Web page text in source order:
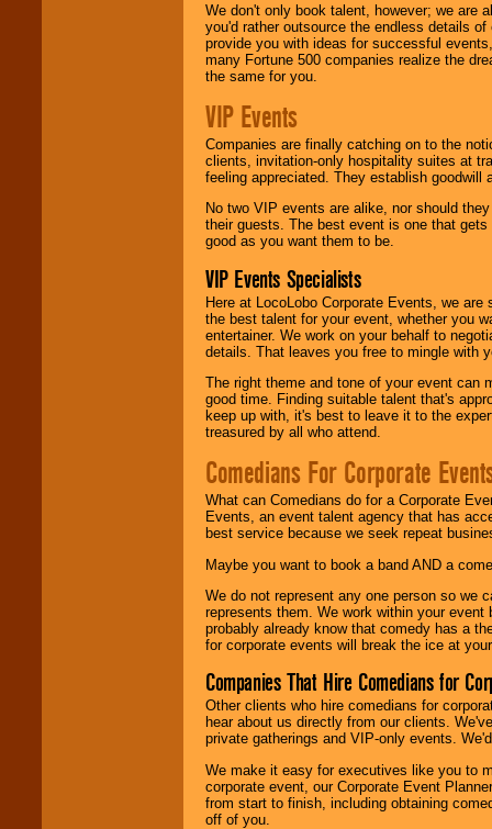
We don't only book talent, however; we are
you'd rather outsource the endless details
provide you with ideas for successful
many Fortune 500 companies realize the
the same for you.
VIP Events
Companies are finally catching on to the
clients, invitation-only hospitality suites at
feeling appreciated. They establish goodwill
No two VIP events are alike, nor should
their guests. The best event is one that
good as you want them to be.
VIP Events Specialists
Here at LocoLobo Corporate Events, we
the best talent for your event, whether you
entertainer. We work on your behalf to
details. That leaves you free to mingle with
The right theme and tone of your event can
good time. Finding suitable talent that's
keep up with, it's best to leave it to the
treasured by all who attend.
Comedians For Corporate
What can Comedians do for a Corporate
Events, an event talent agency that has
best service because we seek repeat
Maybe you want to book a band AND a
We do not represent any one person so we
represents them. We work within your
probably already know that comedy has a
for corporate events will break the ice at
Companies That Hire Comedians for
Other clients who hire comedians for
hear about us directly from our clients.
private gatherings and VIP-only events.
We make it easy for executives like you to
corporate event, our Corporate Event
from start to finish, including obtaining
off of you.